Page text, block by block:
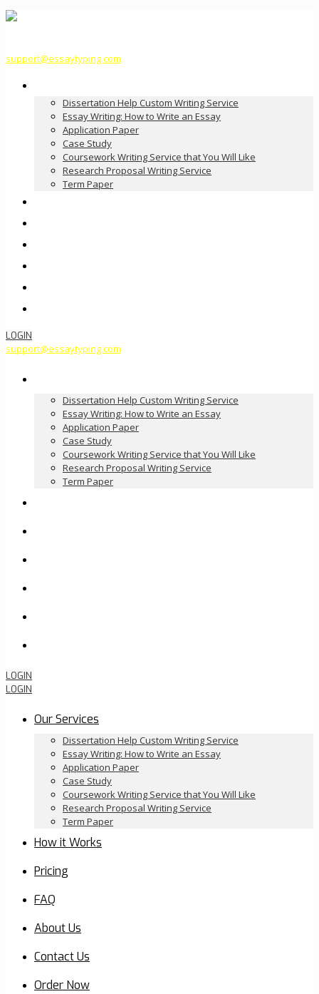
support@essaytyping.com
Dissertation Help Custom Writing Service
Essay Writing: How to Write an Essay
Application Paper
Case Study
Coursework Writing Service that You Will Like
Research Proposal Writing Service
Term Paper
LOGIN
support@essaytyping.com
Dissertation Help Custom Writing Service
Essay Writing: How to Write an Essay
Application Paper
Case Study
Coursework Writing Service that You Will Like
Research Proposal Writing Service
Term Paper
LOGIN
LOGIN
Our Services
Dissertation Help Custom Writing Service
Essay Writing: How to Write an Essay
Application Paper
Case Study
Coursework Writing Service that You Will Like
Research Proposal Writing Service
Term Paper
How it Works
Pricing
FAQ
About Us
Contact Us
Order Now